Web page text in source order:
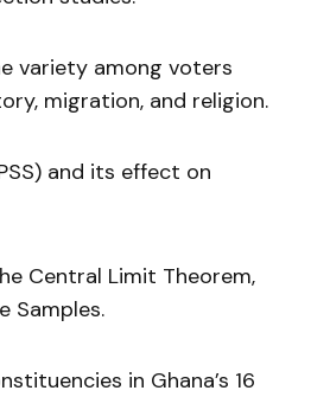
variety among voters
migration, and religion.
and its effect on
Central Limit Theorem,
Samples.
in Ghana’s 16